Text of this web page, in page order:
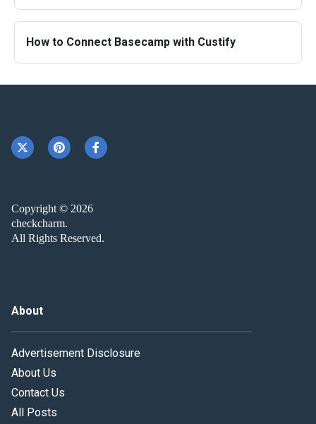
How to Connect Basecamp with Custify
Copyright © 2026
checkcharm.
All Rights Reserved.
About
Advertisement Disclosure
About Us
Contact Us
All Posts